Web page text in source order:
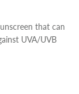
that can
UVA/UVB